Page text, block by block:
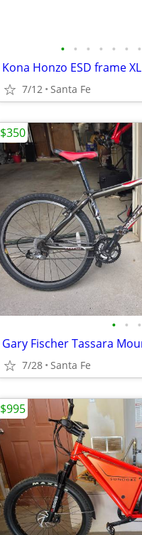
• • • • • • •
Kona Honzo ESD frame XL
7/12 Santa Fe
• • •
7/28 Santa Fe
$350
$995